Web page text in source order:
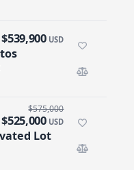
$539,900 USD
Lot
$575,000
$525,000 USD